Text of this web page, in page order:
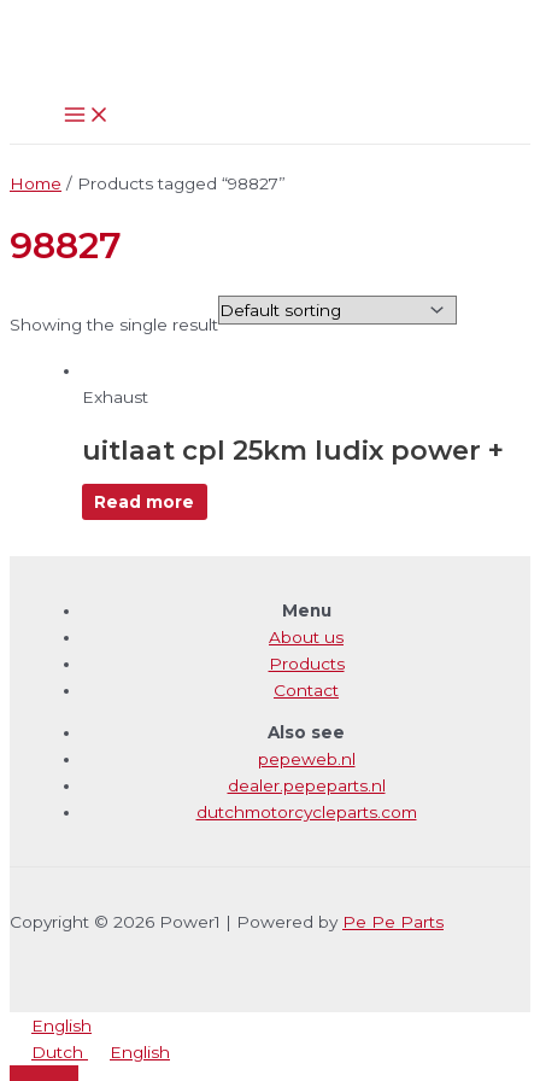
Home / Products tagged “98827”
98827
Showing the single result
Exhaust
uitlaat cpl 25km ludix power +
Read more
Menu
About us
Products
Contact
Also see
pepeweb.nl
dealer.pepeparts.nl
dutchmotorcycleparts.com
Copyright © 2026 Power1 | Powered by Pe Pe Parts
English
Dutch
English